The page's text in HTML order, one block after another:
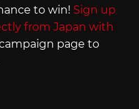
to win! Sign up
from Japan with
page to